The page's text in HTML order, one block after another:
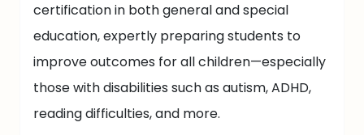
certification in both general and special
education, expertly preparing students to
improve outcomes for all children—especially
those with disabilities such as autism, ADHD,
reading difficulties, and more.